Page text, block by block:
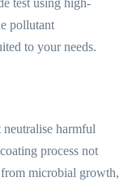
pollutant
to your needs.
neutralise harmful
process not
microbial growth,